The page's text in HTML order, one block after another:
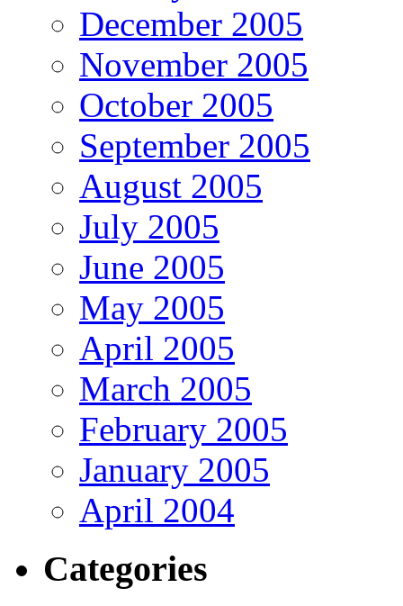
December 2005
November 2005
October 2005
September 2005
August 2005
July 2005
June 2005
May 2005
April 2005
March 2005
February 2005
January 2005
April 2004
Categories